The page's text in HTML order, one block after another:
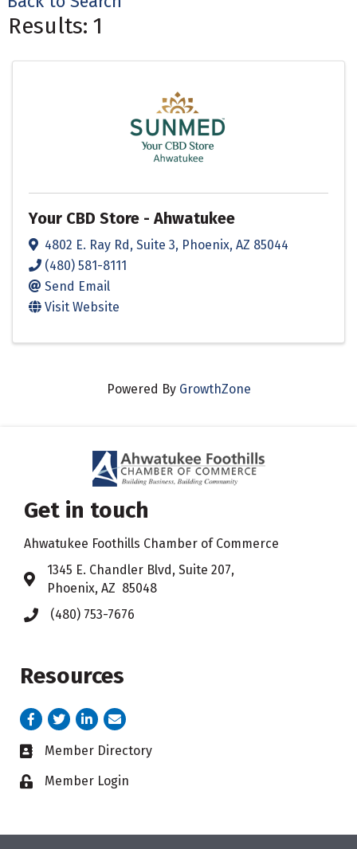
Results: 1
Your CBD Store - Ahwatukee
4802 E. Ray Rd , Suite 3, Phoenix, AZ 85044
(480) 581-8111
Send Email
Visit Website
Powered By GrowthZone
Get in touch
Ahwatukee Foothills Chamber of Commerce
Address & Map
​1345 E. Chandler Blvd, Suite 207,
Phoenix, AZ 85048
Phone icon
(480) 753-7676
Resources
Facebook
TwitterLinkedInemail address
Business card icon
Member Directory
Lock iconMember Login